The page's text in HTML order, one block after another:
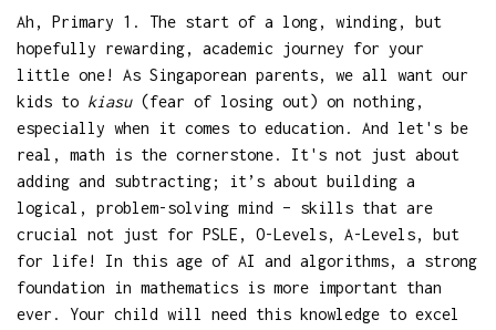
Ah, Primary 1. The start of a long, winding, but
hopefully rewarding, academic journey for your
little one! As Singaporean parents, we all want our
kids to kiasu(fear of losing out) on nothing,
especially when it comes to education. And let's be
real, math is the cornerstone. It's not just about
adding and subtracting; it’s about building a
logical, problem-solving mind – skills that are
crucial not just for PSLE, O-Levels, A-Levels, but
for life! In this age of AI and algorithms, a strong
foundation in mathematics is more important than
ever. Your child will need this knowledge to excel